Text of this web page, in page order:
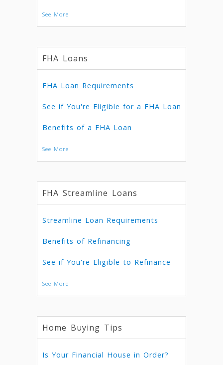
See More
FHA Loans
FHA Loan Requirements
See if You're Eligible for a FHA Loan
Benefits of a FHA Loan
See More
FHA Streamline Loans
Streamline Loan Requirements
Benefits of Refinancing
See if You're Eligible to Refinance
See More
Home Buying Tips
Is Your Financial House in Order?